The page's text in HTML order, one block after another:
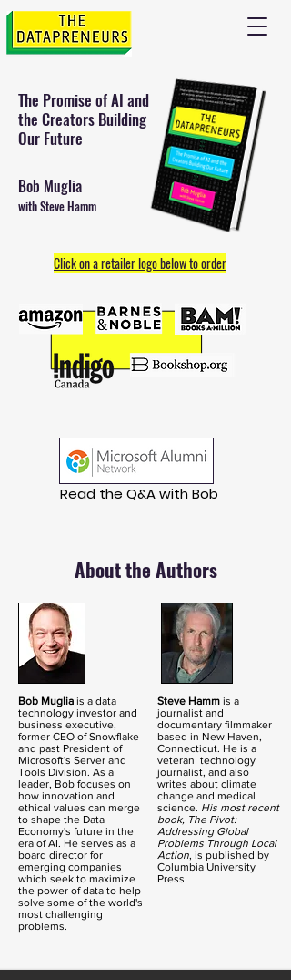
The Promise of AI and
the Creators Building
Our Future
Bob Muglia
with Steve Hamm
Click on a retailer logo below to order
Read the Q&A with Bob
About the Authors
Bob Muglia is a data
technology investor and
business executive,
former CEO of Snowflake
and past President of
Microsoft's Server and
Tools Division. As a
leader, Bob focuses on
how innovation and
ethical values can merge
to shape the Data
Economy's future in the
era of AI. He serves as a
board director for
emerging companies
which seek to maximize
the power of data to help
solve some of the world's
most challenging
problems.
Steve Hamm is a
journalist and
documentary filmmaker
based in New Haven,
Connecticut. He is a
veteran technology
journalist, and also
writes about climate
change and medical
science. His most recent
book, The Pivot:
Addressing Global
Problems Through Local
Action, is published by
Columbia University
Press.